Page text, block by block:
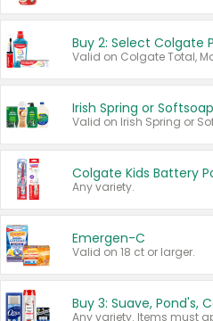
Buy 2: Select Colgate
Irish Spring or
Any variety.
Emergen-C
Valid on 18 ct or larger.